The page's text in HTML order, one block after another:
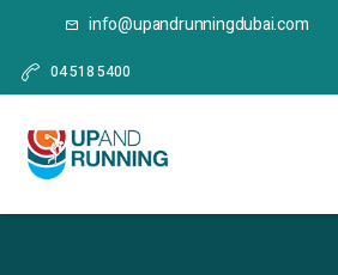
info@upandrunningdubai.com
04 518 5400